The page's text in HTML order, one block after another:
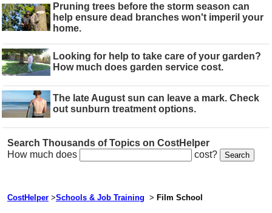
Pruning trees before the storm season can
help ensure dead branches won't imperil your
home.
Looking for help to take care of your garden?
How much does garden service cost.
The late August sun can leave a mark. Check
out sunburn treatment options.
Search Thousands of Topics on CostHelper
How much does
cost?
CostHelper >Schools & Job Training > Film School